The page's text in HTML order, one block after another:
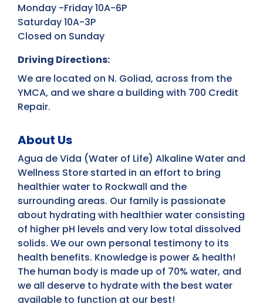
Monday -Friday 10A-6P
Saturday 10A-3P
Closed on Sunday
Driving Directions:
We are located on N. Goliad, across from the
YMCA, and we share a building with 700 Credit
Repair.
About Us
Agua de Vida (Water of Life) Alkaline Water and
Wellness Store started in an effort to bring
healthier water to Rockwall and the
surrounding areas. Our family is passionate
about hydrating with healthier water consisting
of higher pH levels and very low total dissolved
solids. We our own personal testimony to its
health benefits. Knowledge is power & health!
The human body is made up of 70% water, and
we all deserve to hydrate with the best water
available to function at our best!